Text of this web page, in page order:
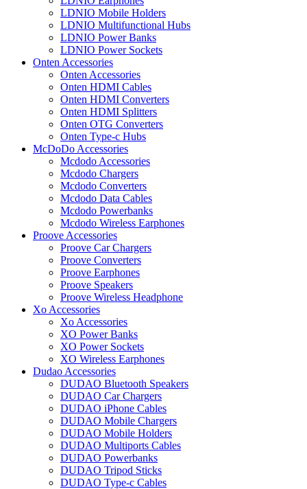
LDNIO Mobile Holders
LDNIO Multifunctional Hubs
LDNIO Power Banks
LDNIO Power Sockets
Onten Accessories
Onten Accessories
Onten HDMI Cables
Onten HDMI Converters
Onten HDMI Splitters
Onten OTG Converters
Onten Type-c Hubs
McDoDo Accessories
Mcdodo Accessories
Mcdodo Chargers
Mcdodo Converters
Mcdodo Data Cables
Mcdodo Powerbanks
Mcdodo Wireless Earphones
Proove Accessories
Proove Car Chargers
Proove Converters
Proove Earphones
Proove Speakers
Proove Wireless Headphone
Xo Accessories
Xo Accessories
XO Power Banks
XO Power Sockets
XO Wireless Earphones
Dudao Accessories
DUDAO Bluetooth Speakers
DUDAO Car Chargers
DUDAO iPhone Cables
DUDAO Mobile Chargers
DUDAO Mobile Holders
DUDAO Multiports Cables
DUDAO Powerbanks
DUDAO Tripod Sticks
DUDAO Type-c Cables